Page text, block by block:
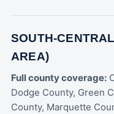
SOUTH-
AREA)
Full county coverage:
Dodge County, Green
County, Marquette